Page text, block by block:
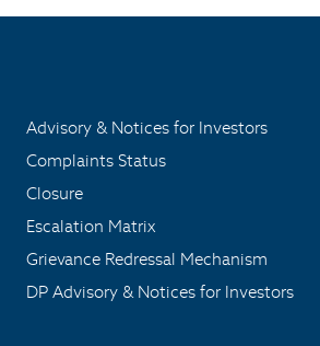
Advisory & Notices for Investors
Complaints Status
Closure
Escalation Matrix
Grievance Redressal Mechanism
DP Advisory & Notices for Investors